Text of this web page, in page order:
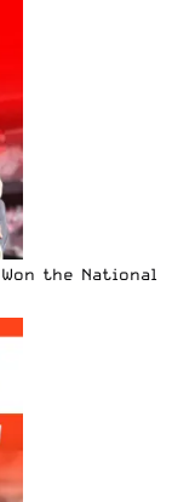
the National